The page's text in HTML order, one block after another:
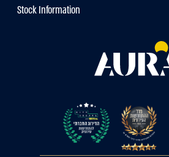
Stock Information